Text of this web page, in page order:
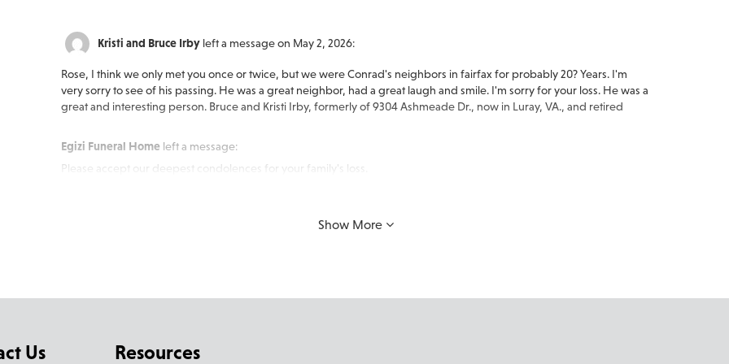
Kristi and Bruce Irby left a message on May 2, 2026:
Rose, I think we only met you once or twice, but we were Conrad's neighbors in fairfax for probably 20? Years. I'm
very sorry to see of his passing. He was a great neighbor, had a great laugh and smile. I'm sorry for your loss. He was a
great and interesting person. Bruce and Kristi Irby, formerly of 9304 Ashmeade Dr., now in Luray, VA., and retired
Egizi Funeral Home left a message:
Please accept our deepest condolences for your family's loss.
Show More
Us Resources